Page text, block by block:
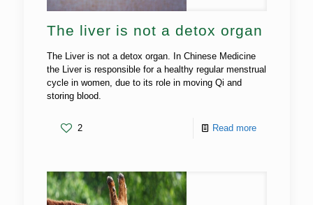
The liver is not a detox organ
The Liver is not a detox organ. In Chinese Medicine
the Liver is responsible for a healthy regular menstrual
cycle in women, due to its role in moving Qi and
storing blood.
2 Read more